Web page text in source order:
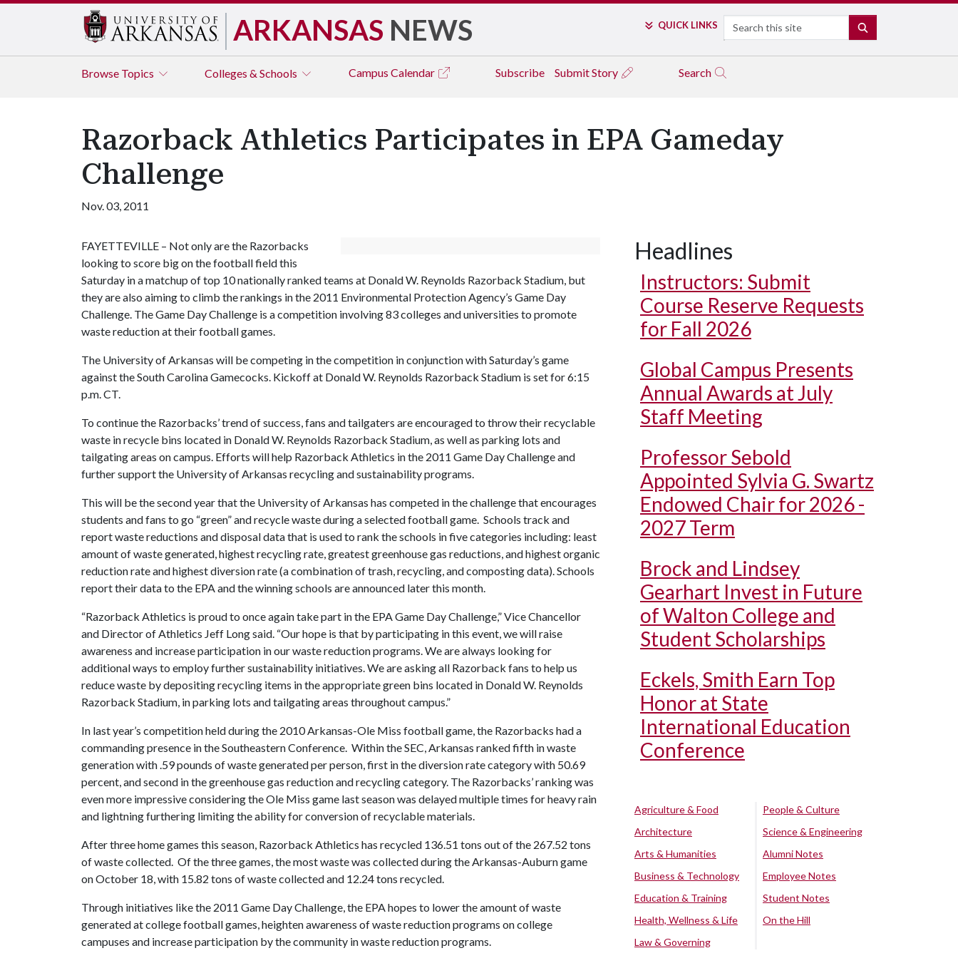
ARKANSAS NEWS QUICK LINKS Search
Browse Topics Colleges & Schools Campus Calendar Subscribe Submit Story Search
Razorback Athletics Participates in EPA Gameday
Challenge
Nov. 03, 2011
FAYETTEVILLE – Not only are the Razorbacks
looking to score big on the football field this
Saturday in a matchup of top 10 nationally ranked teams at Donald W. Reynolds Razorback Stadium, but
they are also aiming to climb the rankings in the 2011 Environmental Protection Agency’s Game Day
Challenge. The Game Day Challenge is a competition involving 83 colleges and universities to promote
waste reduction at their football games.
The University of Arkansas will be competing in the competition in conjunction with Saturday’s game
against the South Carolina Gamecocks. Kickoff at Donald W. Reynolds Razorback Stadium is set for 6:15
p.m. CT.
To continue the Razorbacks’ trend of success, fans and tailgaters are encouraged to throw their recyclable
waste in recycle bins located in Donald W. Reynolds Razorback Stadium, as well as parking lots and
tailgating areas on campus. Efforts will help Razorback Athletics in the 2011 Game Day Challenge and
further support the University of Arkansas recycling and sustainability programs.
This will be the second year that the University of Arkansas has competed in the challenge that encourages
students and fans to go “green” and recycle waste during a selected football game. Schools track and
report waste reductions and disposal data that is used to rank the schools in five categories including: least
amount of waste generated, highest recycling rate, greatest greenhouse gas reductions, and highest organic
reduction rate and highest diversion rate (a combination of trash, recycling, and composting data). Schools
report their data to the EPA and the winning schools are announced later this month.
“Razorback Athletics is proud to once again take part in the EPA Game Day Challenge,” Vice Chancellor
and Director of Athletics Jeff Long said. “Our hope is that by participating in this event, we will raise
awareness and increase participation in our waste reduction programs. We are always looking for
additional ways to employ further sustainability initiatives. We are asking all Razorback fans to help us
reduce waste by depositing recycling items in the appropriate green bins located in Donald W. Reynolds
Razorback Stadium, in parking lots and tailgating areas throughout campus.”
In last year’s competition held during the 2010 Arkansas-Ole Miss football game, the Razorbacks had a
commanding presence in the Southeastern Conference. Within the SEC, Arkansas ranked fifth in waste
generation with .59 pounds of waste generated per person, first in the diversion rate category with 50.69
percent, and second in the greenhouse gas reduction and recycling category. The Razorbacks’ ranking was
even more impressive considering the Ole Miss game last season was delayed multiple times for heavy rain
and lightning furthering limiting the ability for conversion of recyclable materials.
After three home games this season, Razorback Athletics has recycled 136.51 tons out of the 267.52 tons
of waste collected. Of the three games, the most waste was collected during the Arkansas-Auburn game
on October 18, with 15.82 tons of waste collected and 12.24 tons recycled.
Through initiatives like the 2011 Game Day Challenge, the EPA hopes to lower the amount of waste
generated at college football games, heighten awareness of waste reduction programs on college
campuses and increase participation by the community in waste reduction programs.
Headlines
Instructors: Submit
Course Reserve Requests
for Fall 2026
Global Campus Presents
Annual Awards at July
Staff Meeting
Professor Sebold
Appointed Sylvia G. Swartz
Endowed Chair for 2026 -
2027 Term
Brock and Lindsey
Gearhart Invest in Future
of Walton College and
Student Scholarships
Eckels, Smith Earn Top
Honor at State
International Education
Conference
Agriculture & Food
Architecture
Arts & Humanities
Business & Technology
Education & Training
Health, Wellness & Life
Law & Governing
People & Culture
Science & Engineering
Alumni Notes
Employee Notes
Student Notes
On the Hill